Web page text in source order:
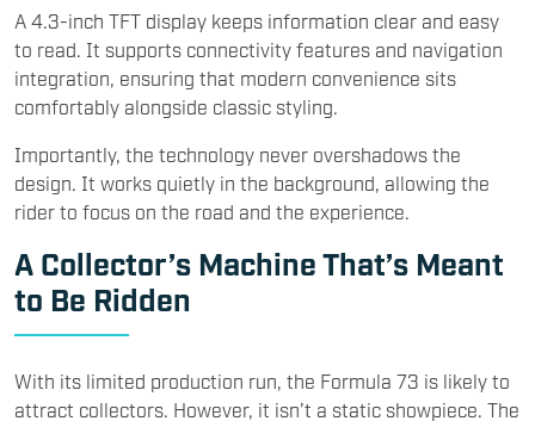
A 4.3-inch TFT display keeps information clear and easy
to read. It supports connectivity features and navigation
integration, ensuring that modern convenience sits
comfortably alongside classic styling.
Importantly, the technology never overshadows the
design. It works quietly in the background, allowing the
rider to focus on the road and the experience.
A Collector’s Machine That’s Meant
to Be Ridden
With its limited production run, the Formula 73 is likely to
attract collectors. However, it isn’t a static showpiece. The